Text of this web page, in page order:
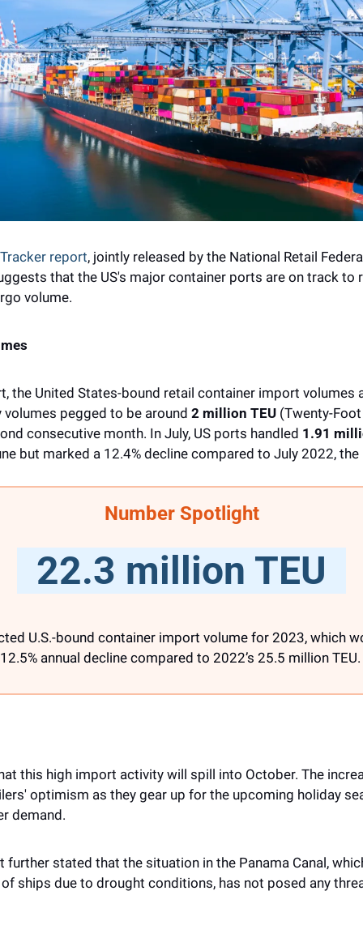
report, jointly released by the National Retail
that the US's major container ports are on track to
volume.
the United States-bound retail container import volumes
pegged to be around 2 million TEU (Twenty-
consecutive month. In July, US ports handled 1.91
but marked a 12.4% decline compared to July 2022,
Number Spotlight
  22.3 million TEU
U.S.-bound container import volume for 2023, which
12.5% annual decline compared to 2022’s 25.5 million TEU.
this high import activity will spill into October. The
optimism as they gear up for the upcoming holiday
demand.
further stated that the situation in the Panama Canal,
ships due to drought conditions, has not posed any